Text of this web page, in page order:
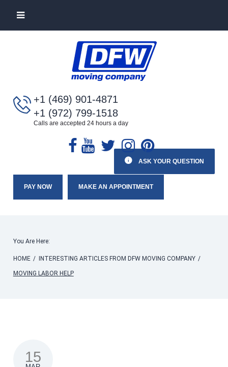
+1 (469) 901-4871
+1 (972) 799-1518
Calls are accepted 24 hours a day
PAY NOW MAKE AN APPOINTMENT
ASK YOUR QUESTION
You Are Here:
HOME / INTERESTING ARTICLES FROM DFW MOVING COMPANY /
MOVING LABOR HELP
15